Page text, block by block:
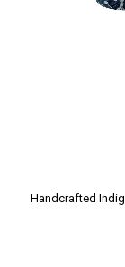
Handcrafted